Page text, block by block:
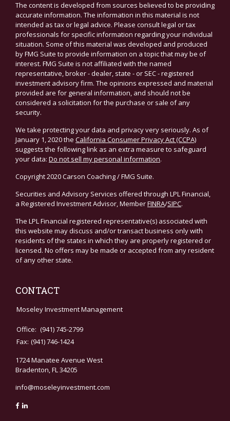
The content is developed from sources believed to be providing
accurate information. The information in this material is not
intended as tax or legal advice. Please consult legal or tax
professionals for specific information regarding your individual
situation. Some of this material was developed and produced
by FMG Suite to provide information on a topic that may be of
interest. FMG Suite is not affiliated with the named
representative, broker - dealer, state - or SEC - registered
investment advisory firm. The opinions expressed and material
provided are for general information, and should not be
considered a solicitation for the purchase or sale of any
security.
We take protecting your data and privacy very seriously. As of
January 1, 2020 the California Consumer Privacy Act (CCPA)
suggests the following link as an extra measure to safeguard
your data: Do not sell my personal information.
Copyright 2020 Carson Coaching / FMG Suite.
Securities and Advisory Services offered through LPL Financial,
a Registered Investment Advisor, MemberFINRA/SIPC.
The LPL Financial registered representative(s) associated with
this website may discuss and/or transact business only with
residents of the states in which they are properly registered or
licensed. No offers may be made or accepted from any resident
of any other state.
CONTACT
Moseley Investment Management
Office: (941) 745-2799
Fax: (941) 746-1424
1724 Manatee Avenue West
Bradenton,FL34205
info@moseleyinvestment.com